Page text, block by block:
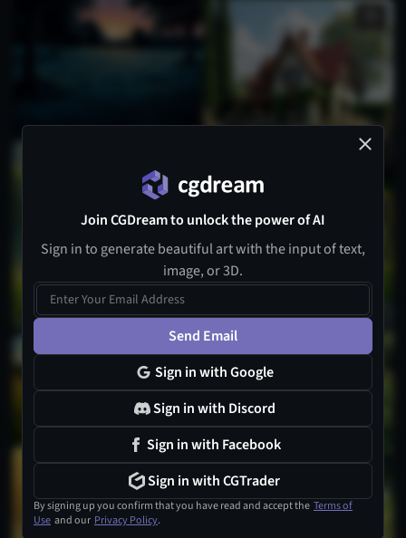
Join CGDream to unlock the power of AI
Sign in to generate beautiful art with the input of text,
image, or 3D.
Send Email
Sign in with Google
Sign in with Discord
Sign in with Facebook
Sign in with CGTrader
By signing up you confirm that you have read and accept the Terms of
Use and our Privacy Policy.